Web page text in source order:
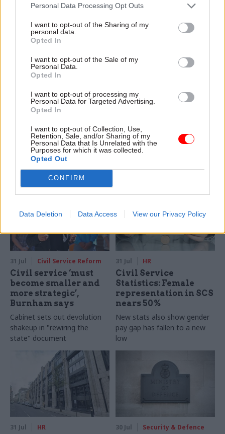
Personal Data Processing Opt Outs
I want to opt-out of the Sharing of my
personal data.
Opted In
I want to opt-out of the Sale of my
Personal Data.
Opted In
I want to opt-out of processing my
Personal Data for Targeted Advertising.
Opted In
I want to opt-out of Collection, Use,
Retention, Sale, and/or Sharing of my
Personal Data that Is Unrelated with the
Purposes for which it was collected.
Opted Out
CONFIRM
Data Deletion Data Access View our Privacy Policy
explain why the future of
depends on the depth of early
discovery and design
attention they need"
MoD Afghan data
breach was a
'foreseeable systemic
failure', MPs find
Report also finds breach
became "wider failure of
governance” due to
"prolonged secrecy, weak
accountability, fragmented
delivery and inadequate
Healey sets October
date for Budget
and pledges a fiscal event
that “moves power and
money out of Westminster,
around Britain”
31 Jul Civil Service Reform
Civil service ‘must
become smaller and
more strategic’,
Burnham says
Cabinet sets out devolution
shakeup in "rewiring the
state" document
31 Jul HR
Civil Service
Statistics: Female
representation in SCS
nears 50%
New stats also show gender
pay gap has fallen to a new
low
31 Jul HR 30 Jul Security & Defence